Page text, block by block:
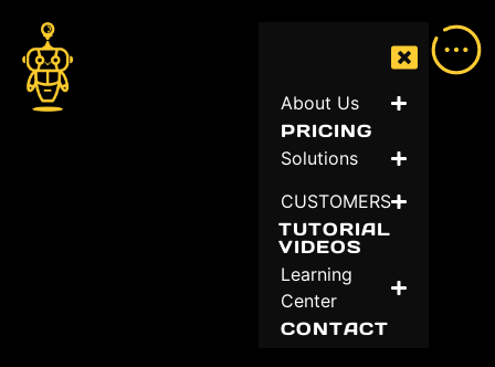
About Us
PRICING
Solutions
CUSTOMERS
TUTORIAL
VIDEOS
Learning
Center
CONTACT